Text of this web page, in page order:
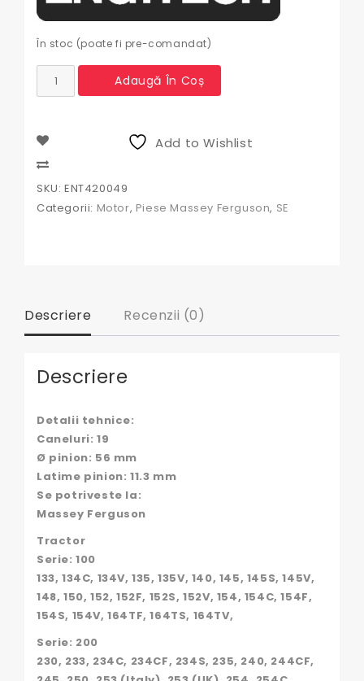
În stoc (poate fi pre-comandat)
Cantitate
Pompa
Massey
Ferguson
ENT420049,
41314021,
41314026,
41314187,
736513M91,
02/130145,
130300070706,
1641076M91,
296240A1,
32286,
34083,
34185,
3638632M91,
41134073,
552896,
736513R91,
81804347,
957E-
B,
957E-
6600-
Adaugă În Coș
Add to Wishlist
SKU: ENT420049
Categorii: Motor, Piese Massey Ferguson, SE
Descriere Recenzii (0)
Descriere
Detalii tehnice:
Caneluri: 19
Ø pinion: 56 mm
Latime pinion: 11.3 mm
Se potriveste la:
Massey Ferguson
Tractor
Serie: 100
133, 134C, 134V, 135, 135V, 140, 145, 145S, 145V,
148, 150, 152, 152F, 152S, 152V, 154, 154C, 154F,
154S, 154V, 164TF, 164TS, 164TV,
Serie: 200
230, 233, 234C, 234CF, 234S, 235, 240, 244CF,